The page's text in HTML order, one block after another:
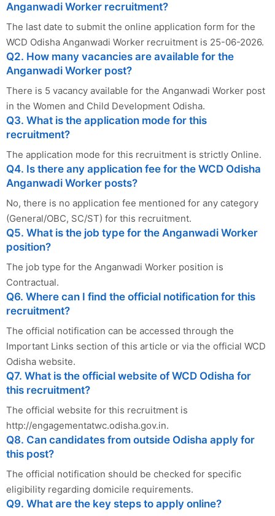
Anganwadi Worker recruitment?
The last date to submit the online application form for the
WCD Odisha Anganwadi Worker recruitment is 25-06-2026.
Q2. How many vacancies are available for the
Anganwadi Worker post?
There is 5 vacancy available for the Anganwadi Worker post
in the Women and Child Development Odisha.
Q3. What is the application mode for this
recruitment?
The application mode for this recruitment is strictly Online.
Q4. Is there any application fee for the WCD Odisha
Anganwadi Worker posts?
No, there is no application fee mentioned for any category
(General/OBC, SC/ST) for this recruitment.
Q5. What is the job type for the Anganwadi Worker
position?
The job type for the Anganwadi Worker position is
Contractual.
Q6. Where can I find the official notification for this
recruitment?
The official notification can be accessed through the
Important Links section of this article or via the official WCD
Odisha website.
Q7. What is the official website of WCD Odisha for
this recruitment?
The official website for this recruitment is
http://engagementatwc.odisha.gov.in.
Q8. Can candidates from outside Odisha apply for
this post?
The official notification should be checked for specific
eligibility regarding domicile requirements.
Q9. What are the key steps to apply online?